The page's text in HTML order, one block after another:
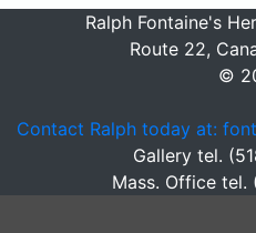
Ralph Fontaine's
Route 22,
©
Contact Ralph today at:
Gallery tel.
Mass. Office tel.